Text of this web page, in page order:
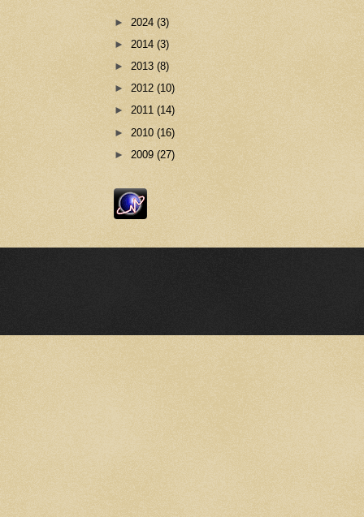
► 2024 (3)
► 2014 (3)
► 2013 (8)
► 2012 (10)
► 2011 (14)
► 2010 (16)
► 2009 (27)